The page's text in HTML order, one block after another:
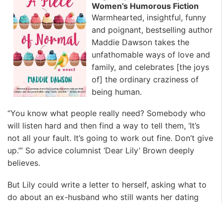
Women’s Humorous Fiction
Warmhearted, insightful, funny
and poignant, bestselling author
Maddie Dawson takes the
unfathomable ways of love and
family, and celebrates [the joys
of] the ordinary craziness of
being human.
“You know what people really need? Somebody who
will listen hard and then find a way to tell them, ‘It’s
not all your fault. It’s going to work out fine. Don’t give
up.’” So advice columnist ‘Dear Lily’ Brown deeply
believes.
But Lily could write a letter to herself, asking what to
do about an ex-husband who still wants her dating